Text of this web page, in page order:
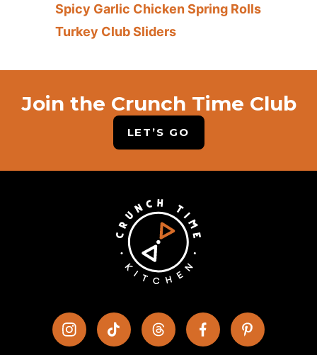
Spicy Garlic Chicken Spring Rolls
Turkey Club Sliders
Join the Crunch Time Club
LET’S GO